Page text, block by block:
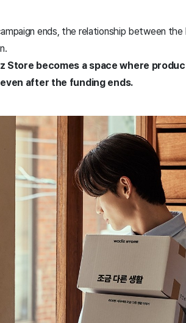
ends, the relationship between
Store becomes a space where
after the funding ends.